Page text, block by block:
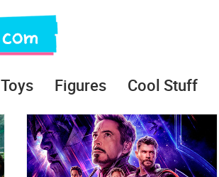
Toys Figures Cool Stuff